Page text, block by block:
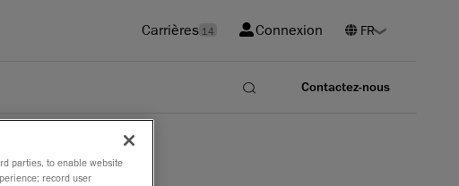
Carrières 14 Connexion
Contactez-nous
parties, to enable website
record user